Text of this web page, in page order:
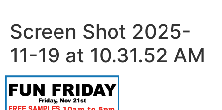
content
Screen Shot 2025-
11-19 at 10.31.52 AM